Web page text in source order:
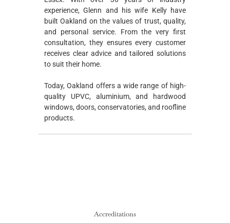
experience, Glenn and his wife Kelly have
built Oakland on the values of trust, quality,
and personal service. From the very first
consultation, they ensures every customer
receives clear advice and tailored solutions
to suit their home.
Today, Oakland offers a wide range of high-
quality UPVC, aluminium, and hardwood
windows, doors, conservatories, and roofline
products.
Accreditations